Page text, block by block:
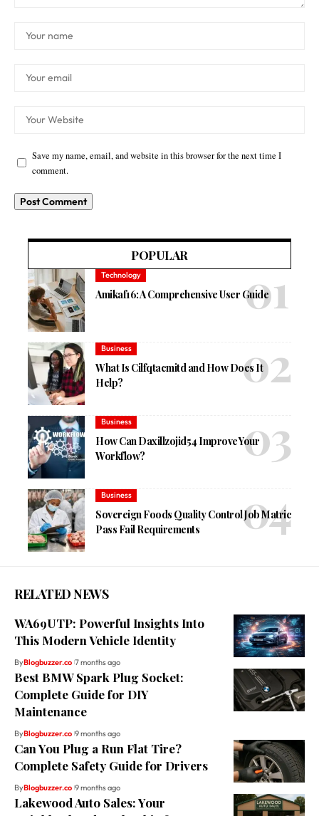
Save my name, email, and website in this browser for the next time I
comment.
POPULAR
Technology
Amikaf16: A Comprehensive User Guide
Business
What Is Cilfqtacmitd and How Does It
Help?
Business
How Can Daxillzojid54 Improve Your
Workflow?
Business
Sovereign Foods Quality Control Job Matric
Pass Fail Requirements
RELATED NEWS
WA69UTP: Powerful Insights Into
This Modern Vehicle Identity
ByBlogbuzzer.co 7 months ago
Best BMW Spark Plug Socket:
Complete Guide for DIY
Maintenance
ByBlogbuzzer.co 9 months ago
Can You Plug a Run Flat Tire?
Complete Safety Guide for Drivers
ByBlogbuzzer.co 9 months ago
Lakewood Auto Sales: Your